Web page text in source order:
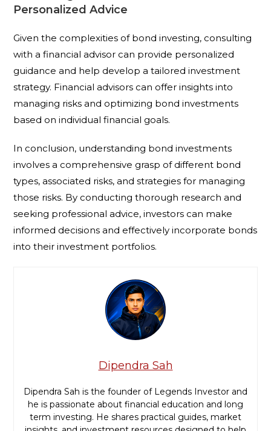
Personalized Advice
Given the complexities of bond investing, consulting
with a financial advisor can provide personalized
guidance and help develop a tailored investment
strategy. Financial advisors can offer insights into
managing risks and optimizing bond investments
based on individual financial goals.
In conclusion, understanding bond investments
involves a comprehensive grasp of different bond
types, associated risks, and strategies for managing
those risks. By conducting thorough research and
seeking professional advice, investors can make
informed decisions and effectively incorporate bonds
into their investment portfolios.
Dipendra Sah
Dipendra Sah is the founder of Legends Investor and
he is passionate about financial education and long
term investing. He shares practical guides, market